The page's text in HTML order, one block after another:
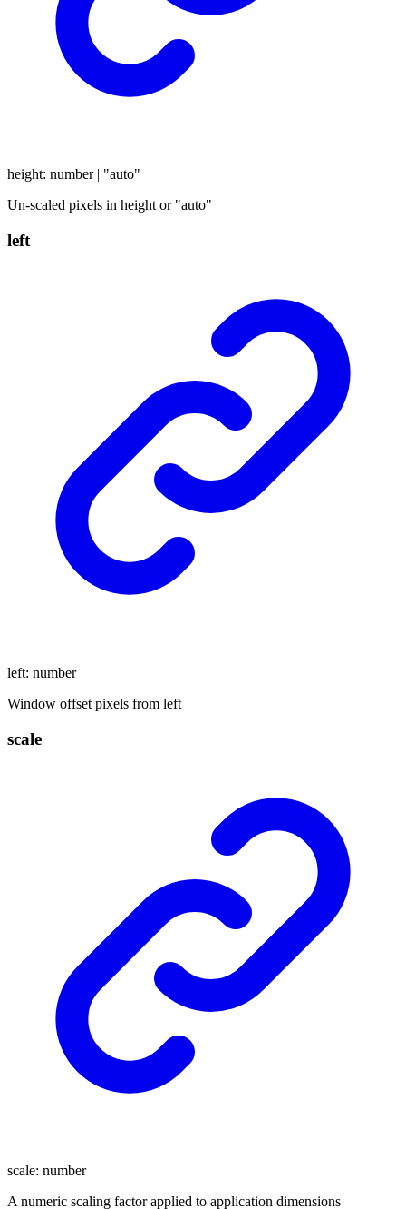
height: number
"auto"
Un-scaled pixels in height or "auto"
left
left: number
Window offset pixels from left
scale
scale: number
A numeric scaling factor applied to application dimensions